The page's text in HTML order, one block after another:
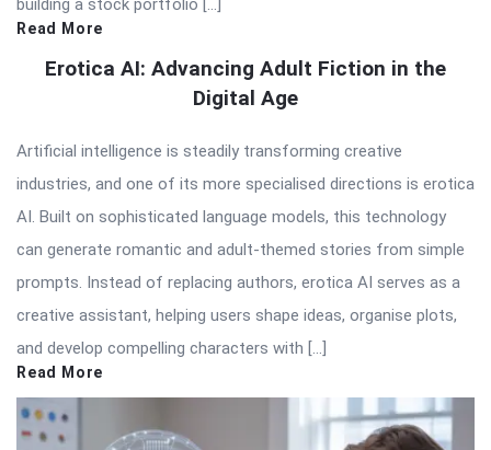
Read More
Erotica AI: Advancing Adult Fiction in the
Digital Age
Artificial intelligence is steadily transforming creative
industries, and one of its more specialised directions is erotica
AI. Built on sophisticated language models, this technology
can generate romantic and adult-themed stories from simple
prompts. Instead of replacing authors, erotica AI serves as a
creative assistant, helping users shape ideas, organise plots,
and develop compelling characters with […]
Read More